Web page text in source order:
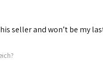
seller and won’t be my